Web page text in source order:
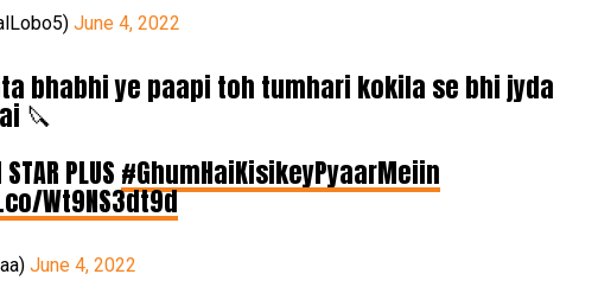
June 4, 2022
bhabhi ye paapi toh tumhari kokila se bhi jyda
🔪
PLUS #GhumHaiKisikeyPyaarMeiin
Wt9NS3dt9d
June 4, 2022